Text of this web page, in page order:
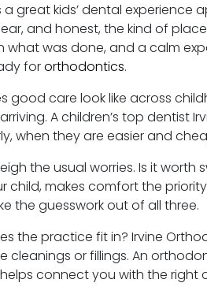
a great kids’ dental experience
and honest, the kind of
what was done, and a calm
fororthodontics.
good care look like across
A children’s top dentist
when they are easier and
the usual worries. Is it
child, makes comfort the
the guesswork out of all three.
the practice fit in? Irvine
cleanings or fillings. An
connect you with the right